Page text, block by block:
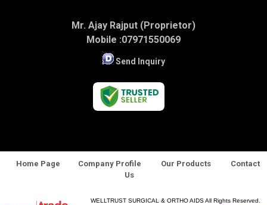
Mr. Ajay Rajput (Proprietor)
Mobile :07971550069
Send Inquiry
Home Page Company Profile Our Products
Contact
Us
WELLTRUST SURGICAL & ORTHO AIDS All Rights Reserved.